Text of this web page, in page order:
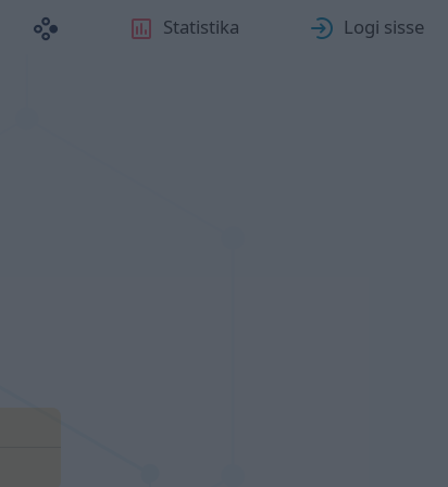
Statistika Logi sisse